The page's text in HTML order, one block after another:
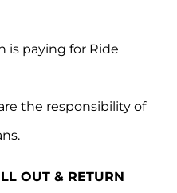
is paying for Ride
the responsibility of
OUT & RETURN